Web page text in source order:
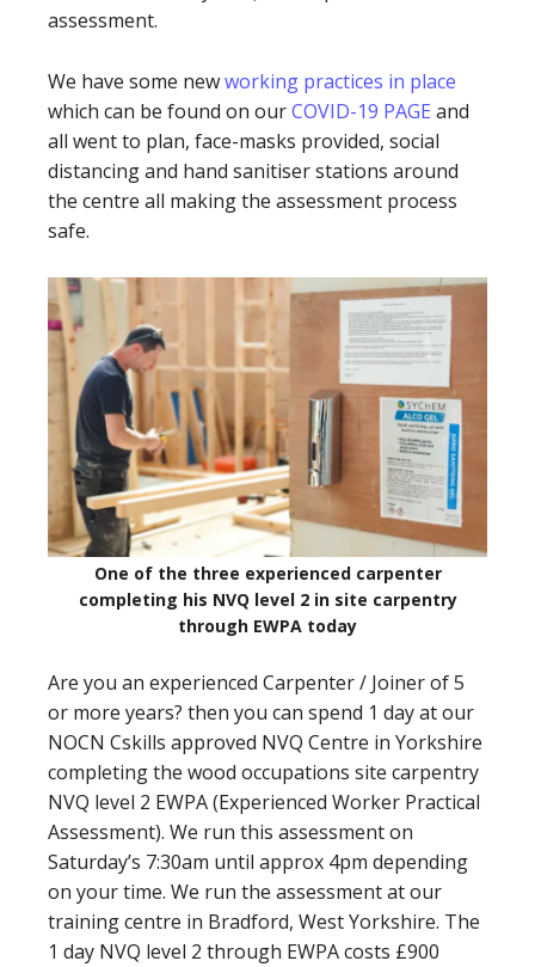
assessment.
We have some newworking practices in place
which can be found on ourCOVID-19 PAGE and
all went to plan, face-masks provided, social
distancing and hand sanitiser stations around
the centre all making the assessment process
safe.
One of the three experienced carpenter
completing his NVQ level 2 in site carpentry
through EWPA today
Are you an experienced Carpenter / Joiner of 5
or more years? then you can spend 1 day at our
NOCN Cskills approved NVQ Centre in Yorkshire
completing the wood occupations site carpentry
NVQ level 2 EWPA (Experienced Worker Practical
Assessment). We run this assessment on
Saturday’s 7:30am until approx 4pm depending
on your time. We run the assessment at our
training centre in Bradford, West Yorkshire. The
1 day NVQ level 2 through EWPA costs £900